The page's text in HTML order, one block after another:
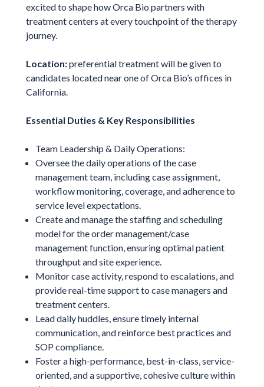
excited to shape how Orca Bio partners with
treatment centers at every touchpoint of the therapy
journey.
Location:preferential treatment will be given to
candidates located near one of Orca Bio’s offices in
California.
Essential Duties & Key Responsibilities
Team Leadership & Daily Operations:
Oversee the daily operations of the case
management team, including case assignment,
workflow monitoring, coverage, and adherence to
service level expectations.
Create and manage the staffing and scheduling
model for the order management/case
management function, ensuring optimal patient
throughput and site experience.
Monitor case activity, respond to escalations, and
provide real-time support to case managers and
treatment centers.
Lead daily huddles, ensure timely internal
communication, and reinforce best practices and
SOP compliance.
Foster a high-performance, best-in-class, service-
oriented, and a supportive, cohesive culture within